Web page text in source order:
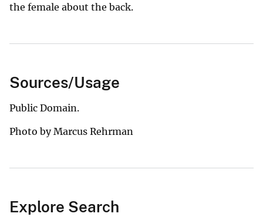
the female about the back.
Sources/Usage
Public Domain.
Photo by Marcus Rehrman
Explore Search